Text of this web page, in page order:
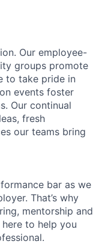
Our employee-
groups promote
to take pride in
events foster
Our continual
fresh
our teams bring
bar as we
That’s why
mentorship and
to help you